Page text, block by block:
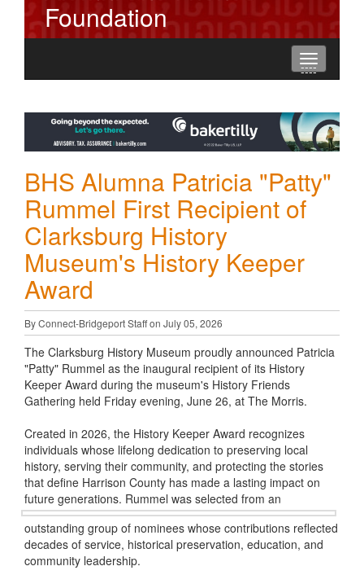
Foundation
Toggle
navigation
----
----
----
BHS Alumna Patricia "Patty"
Rummel First Recipient of
Clarksburg History
Museum's History Keeper
Award
By Connect-Bridgeport Staff on July 05, 2026
The Clarksburg History Museum proudly announced Patricia
"Patty" Rummel as the inaugural recipient of its History
Keeper Award during the museum's History Friends
Gathering held Friday evening, June 26, at The Morris.
Created in 2026, the History Keeper Award recognizes
individuals whose lifelong dedication to preserving local
history, serving their community, and protecting the stories
that define Harrison County has made a lasting impact on
future generations. Rummel was selected from an
outstanding group of nominees whose contributions reflected
decades of service, historical preservation, education, and
community leadership.